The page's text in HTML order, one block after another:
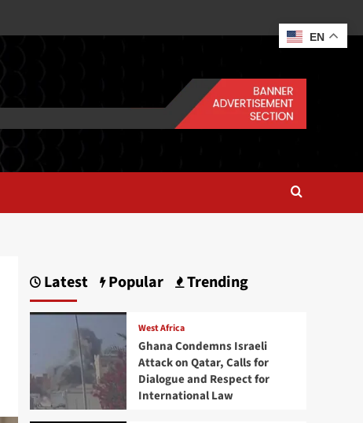
Latest Popular Trending
West Africa
Ghana Condemns Israeli
Attack on Qatar, Calls for
Dialogue and Respect for
International Law
EN